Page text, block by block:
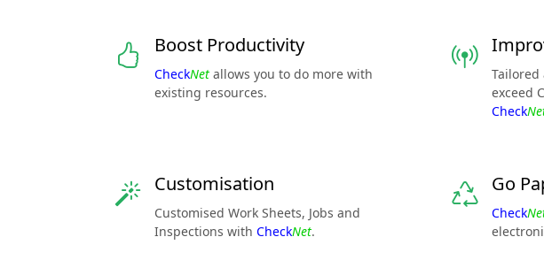
Boost Productivity
CheckNet allows you to do more with
existing resources.
Tailored
exceed
Check
Customisation
Customised Work Sheets, Jobs and
Inspections with CheckNet.
Go
Check